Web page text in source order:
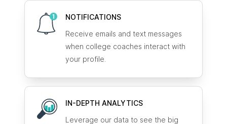
NOTIFICATIONS
Receive emails and text messages
when college coaches interact with
your profile.
IN-DEPTH ANALYTICS
Leverage our data to see the big